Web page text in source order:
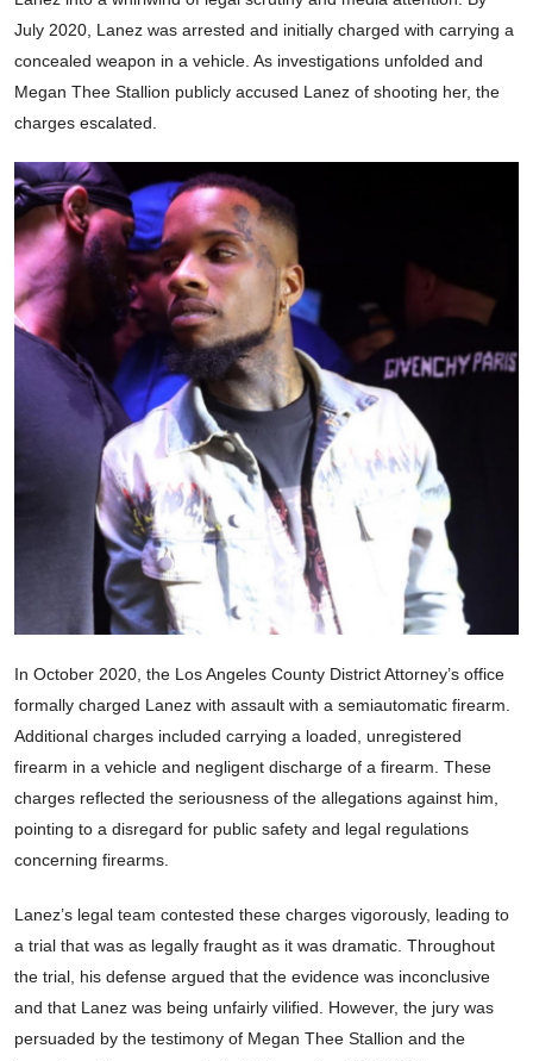
July 2020, Lanez was arrested and initially charged with carrying a
concealed weapon in a vehicle. As investigations unfolded and
Megan Thee Stallion publicly accused Lanez of shooting her, the
charges escalated.
In October 2020, the Los Angeles County District Attorney’s office
formally charged Lanez with assault with a semiautomatic firearm.
Additional charges included carrying a loaded, unregistered
firearm in a vehicle and negligent discharge of a firearm. These
charges reflected the seriousness of the allegations against him,
pointing to a disregard for public safety and legal regulations
concerning firearms.
Lanez’s legal team contested these charges vigorously, leading to
a trial that was as legally fraught as it was dramatic. Throughout
the trial, his defense argued that the evidence was inconclusive
and that Lanez was being unfairly vilified. However, the jury was
persuaded by the testimony of Megan Thee Stallion and the